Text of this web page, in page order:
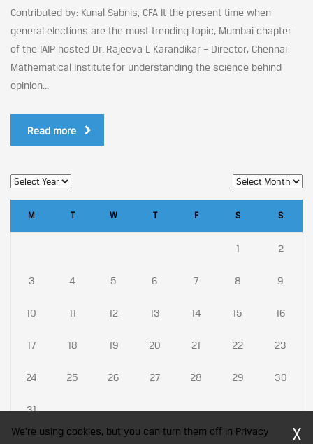
Contributed by: Kunal Sabnis, CFA It the present time when
general elections are the most trending topic, Mumbai chapter
of the IAIP hosted Dr. Rajeeva L Karandikar – Director, Chennai
Mathematical Institute for understanding the science behind
opinion...
Read more
M T W T F S S
1 2
3 4 5 6 7 8 9
10 11 12 13 14 15 16
17 18 19 20 21 22 23
24 25 26 27 28 29 30
31
We're using cookies, but you can turn them off in Privacy
X